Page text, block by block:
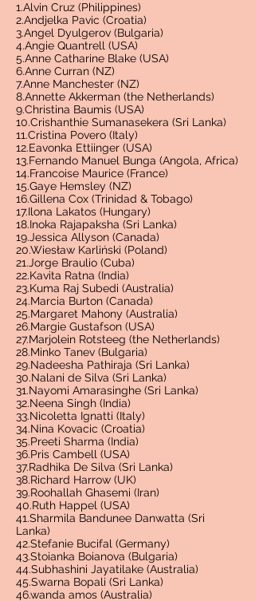
1.Alvin Cruz (Philippines)
2.Andjelka Pavic (Croatia)
3.Angel Dyulgerov (Bulgaria)
4.Angie Quantrell (USA)
5.Anne Catharine Blake (USA)
6.Anne Curran (NZ)
7.Anne Manchester (NZ)
8.Annette Akkerman (the Netherlands)
9.Christina Baumis (USA)
10.Crishanthie Sumanasekera (Sri Lanka)
11.Cristina Povero (Italy)
12.Eavonka Ettiinger (USA)
13.Fernando Manuel Bunga (Angola, Africa)
14.Francoise Maurice (France)
15.Gaye Hemsley (NZ)
16.Gillena Cox (Trinidad & Tobago)
17.Ilona Lakatos (Hungary)
18.Inoka Rajapaksha (Sri Lanka)
19.Jessica Allyson (Canada)
20.Wiesław Karliński (Poland)
21.Jorge Braulio (Cuba)
22.Kavita Ratna (India)
23.Kuma Raj Subedi (Australia)
24.Marcia Burton (Canada)
25.Margaret Mahony (Australia)
26.Margie Gustafson (USA)
27.Marjolein Rotsteeg (the Netherlands)
28.Minko Tanev (Bulgaria)
29.Nadeesha Pathiraja (Sri Lanka)
30.Nalani de Silva (Sri Lanka)
31.Nayomi Amarasinghe (Sri Lanka)
32.Neena Singh (India)
33.Nicoletta Ignatti (Italy)
34.Nina Kovacic (Croatia)
35.Preeti Sharma (India)
36.Pris Cambell (USA)
37.Radhika De Silva (Sri Lanka)
38.Richard Harrow (UK)
39.Roohallah Ghasemi (Iran)
40.Ruth Happel (USA)
41.Sharmila Bandunee Danwatta (Sri
Lanka)
42.Stefanie Bucifal (Germany)
43.Stoianka Boianova (Bulgaria)
44.Subhashini Jayatilake (Australia)
45.Swarna Bopali (Sri Lanka)
46.wanda amos (Australia)